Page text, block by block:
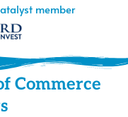
member
Commerce